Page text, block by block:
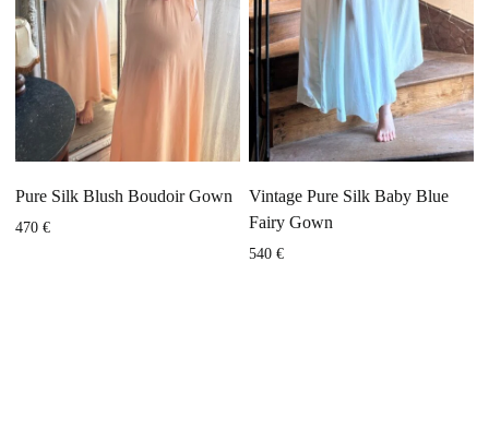
Pure Silk Blush Boudoir Gown
470€
Vintage Pure Silk Baby Blue
Fairy Gown
540 €